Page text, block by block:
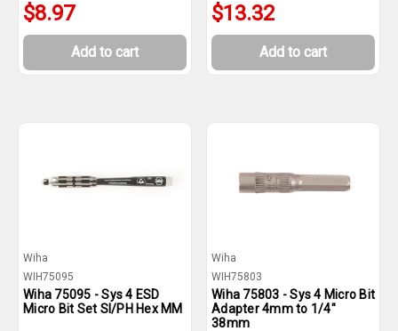
$8.97
Add to cart
$13.32
Add to cart
Wiha
WIH75095
Wiha 75095 - Sys 4 ESD
Micro Bit Set Sl/PH Hex MM
Wiha
WIH75803
Wiha 75803 - Sys 4 Micro Bit
Adapter 4mm to 1/4"
38mm